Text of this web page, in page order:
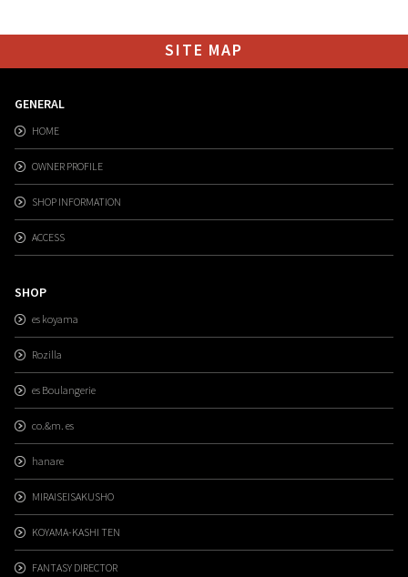
SITE MAP
GENERAL
HOME
OWNER PROFILE
SHOP INFORMATION
ACCESS
SHOP
es koyama
Rozilla
es Boulangerie
co.&m. es
hanare
MIRAISEISAKUSHO
KOYAMA-KASHI TEN
FANTASY DIRECTOR